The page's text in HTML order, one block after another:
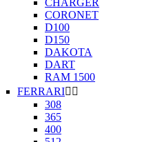
CHARGER
CORONET
D100
D150
DAKOTA
DART
RAM 1500
FERRARI 
308
365
400